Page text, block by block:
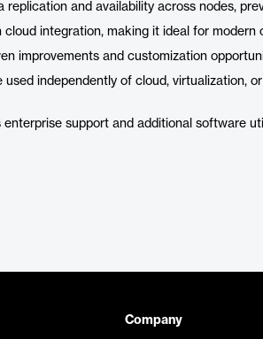
replication and availability across nodes,
cloud integration, making it ideal for modern
improvements and customization
used independently of cloud, virtualization,
enterprise support and additional software
Company